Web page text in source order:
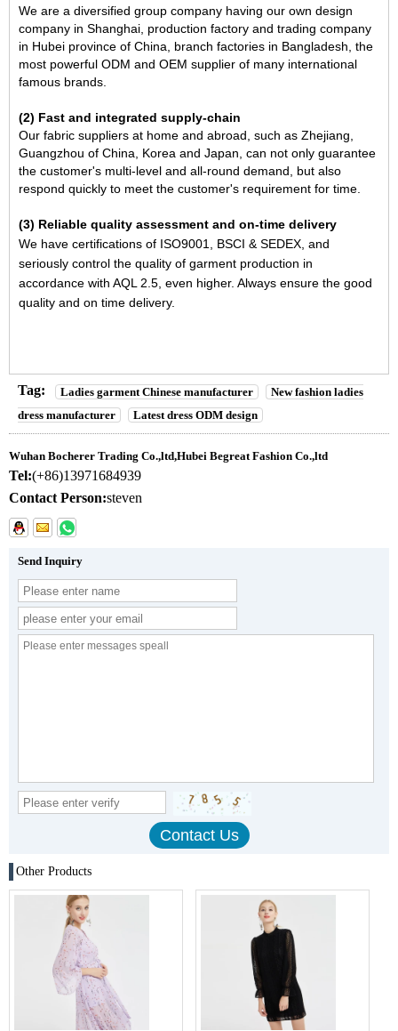
We are a diversified group company having our own design
company in Shanghai, production factory and trading company
in Hubei province of China, branch factories in Bangladesh, the
most powerful ODM and OEM supplier of many international
famous brands.
(2) Fast and integrated supply-chain
Our fabric suppliers at home and abroad, such as Zhejiang,
Guangzhou of China, Korea and Japan, can not only guarantee
the customer's multi-level and all-round demand, but also
respond quickly to meet the customer's requirement for time.
(3) Reliable quality assessment and on-time delivery
We have certifications of ISO9001, BSCI & SEDEX, and
seriously control the quality of garment production in
accordance with AQL 2.5, even higher. Always ensure the good
quality and on time delivery.
Tag: Ladies garment Chinese manufacturer
New fashion ladies
dress manufacturer
Latest dress ODM design
Wuhan Bocherer Trading Co.,ltd,Hubei Begreat Fashion Co.,ltd
Tel:(+86)13971684939
Contact Person:steven
Send Inquiry
Other Products